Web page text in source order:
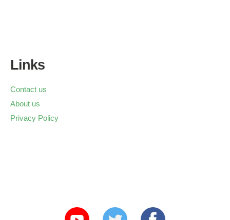
Links
Contact us
About us
Privacy Policy